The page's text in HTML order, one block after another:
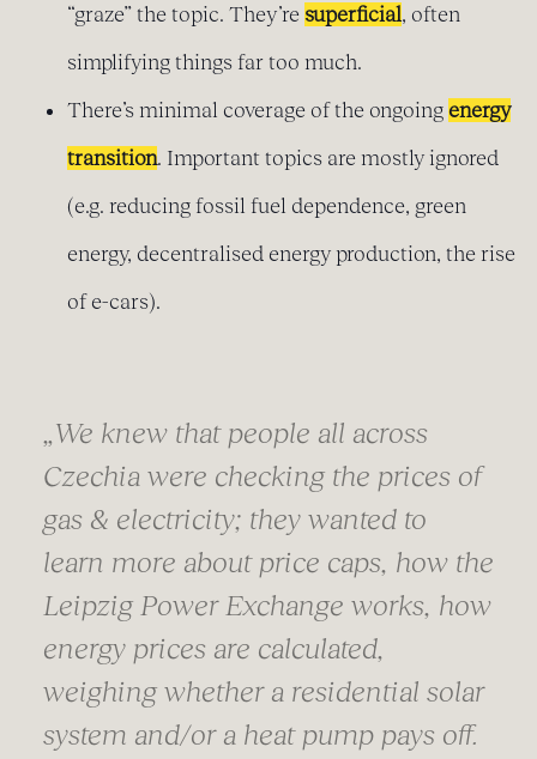
“graze” the topic. They’re superficial, often
simplifying things far too much.
There’s minimal coverage of the ongoing energy
transition. Important topics are mostly ignored
(e.g. reducing fossil fuel dependence, green
energy, decentralised energy production, the rise
of e-cars).
„We knew that people all across
Czechia were checking the prices of
gas & electricity; they wanted to
learn more about price caps, how the
Leipzig Power Exchange works, how
energy prices are calculated,
weighing whether a residential solar
system and/or a heat pump pays off.